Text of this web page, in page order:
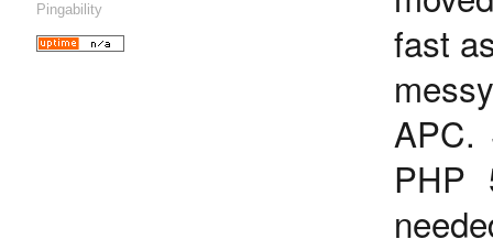
Pingability
fast
APC.
PHP